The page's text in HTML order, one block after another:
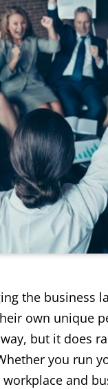
the business
own unique
but it does
you run
and